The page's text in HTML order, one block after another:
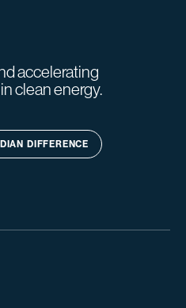
accelerating
clean energy.
DIFFERENCE